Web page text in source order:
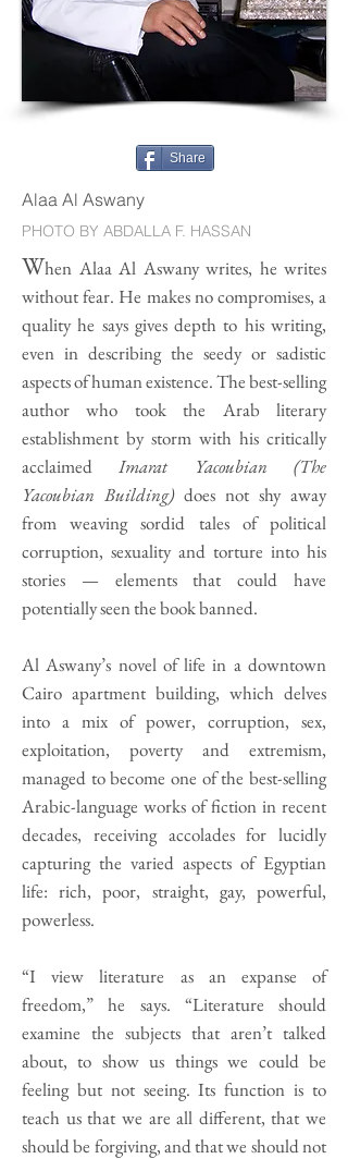
Share
Alaa Al Aswany
PHOTO BY ABDALLA F. HASSAN
When Alaa Al Aswany writes, he writes
without fear. He makes no compromises, a
quality he says gives depth to his writing,
even in describing the seedy or sadistic
aspects of human existence. The best-selling
author who took the Arab literary
establishment by storm with his critically
acclaimedImarat Yacoubian (The
Yacoubian Building)does not shy away
from weaving sordid tales of political
corruption, sexuality and torture into his
stories — elements that could have
potentially seen the book banned.
Al Aswany’s novel of life in a downtown
Cairo apartment building, which delves
into a mix of power, corruption, sex,
exploitation, poverty and extremism,
managed to become one of the best-selling
Arabic-language works of fiction in recent
decades, receiving accolades for lucidly
capturing the varied aspects of Egyptian
life: rich, poor, straight, gay, powerful,
powerless.
“I view literature as an expanse of
freedom,” he says. “Literature should
examine the subjects that aren’t talked
about, to show us things we could be
feeling but not seeing. Its function is to
teach us that we are all different, that we
should be forgiving, and that we should not